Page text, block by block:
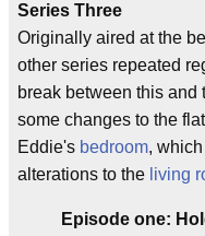
Series Three
Originally aired at the
other series repeated
break between this and
some changes to the
Eddie's bedroom,
alterations to the living
Episode one: